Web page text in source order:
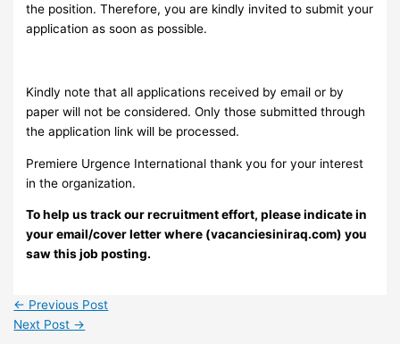
the position. Therefore, you are kindly invited to submit your
application as soon as possible.
Kindly note that all applications received by email or by
paper will not be considered. Only those submitted through
the application link will be processed.
Premiere Urgence International thank you for your interest
in the organization.
To help us track our recruitment effort, please indicate in
your email/cover letter where (vacanciesiniraq.com) you
saw this job posting.
← Previous Post
Next Post →